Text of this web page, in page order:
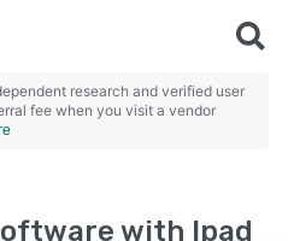
research and verified user
fee when you visit a vendor
with Ipad